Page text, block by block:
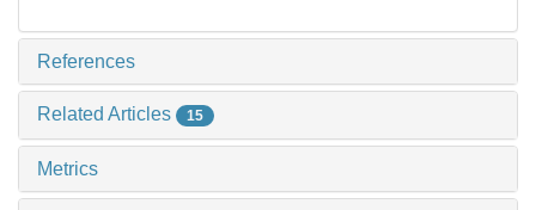
References
Related Articles 15
Metrics